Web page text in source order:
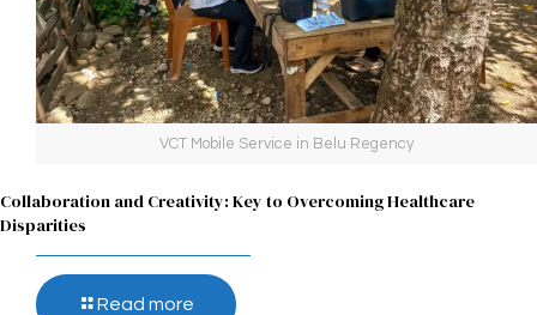
VCT Mobile Service in Belu Regency
Collaboration and Creativity: Key to Overcoming Healthcare
Disparities
Read more